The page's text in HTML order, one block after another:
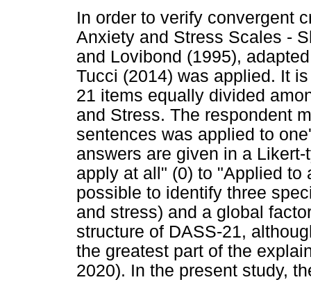
In order to verify convergent
Anxiety and Stress Scales -
and Lovibond (1995),
Tucci (2014) was applied. It
21 items equally divided
and Stress. The respondent
sentences was applied to
answers are given in a
apply at all" (0) to "Applied to
possible to identify three
and stress) and a global
structure of DASS-21,
the greatest part of the
2020). In the present study,